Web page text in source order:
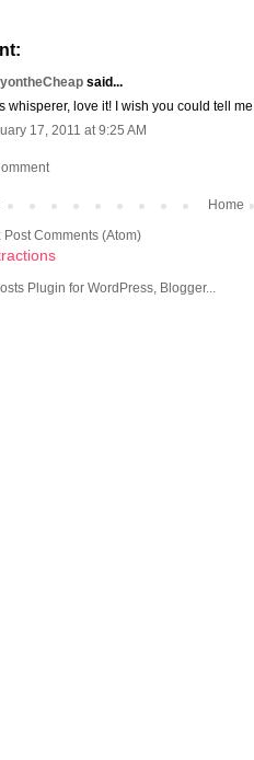
said...
whisperer, love it! I wish you could tell
17, 2011 at 9:25 AM
Home
Post Comments (Atom)